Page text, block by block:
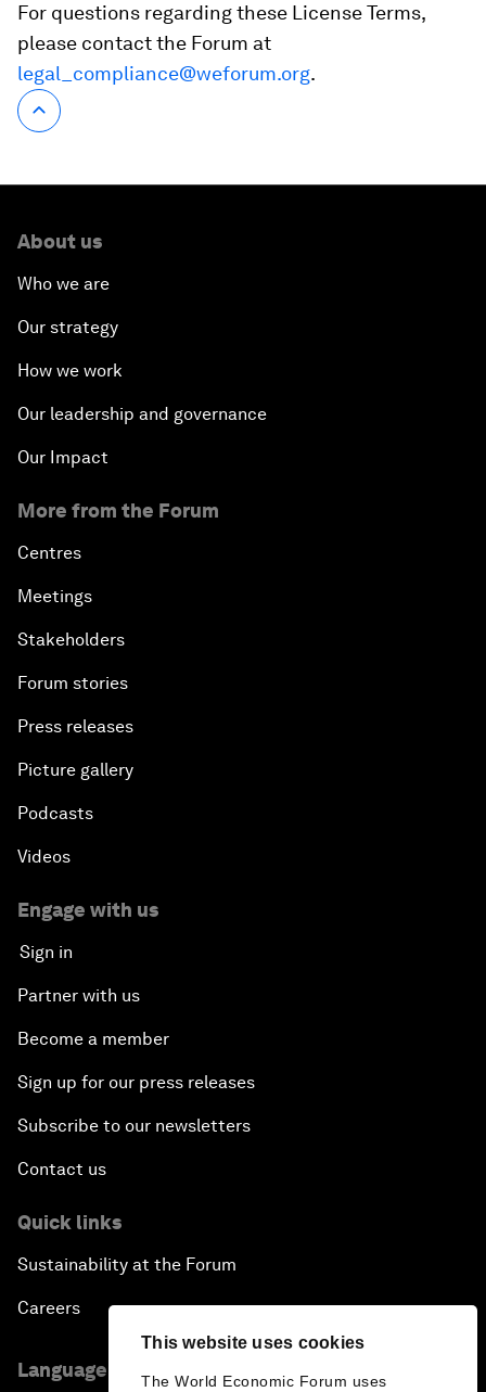
This website uses cookies
The World Economic Forum uses
For questions regarding these License Terms,
please contact the Forum at
legal_compliance@weforum.org.
About us
Who we are
Our strategy
How we work
Our leadership and governance
Our Impact
More from the Forum
Centres
Meetings
Stakeholders
Forum stories
Press releases
Picture gallery
Podcasts
Videos
Engage with us
Sign in
Partner with us
Become a member
Sign up for our press releases
Subscribe to our newsletters
Contact us
Quick links
Sustainability at the Forum
Careers
Language editions